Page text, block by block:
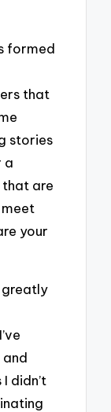
formed
that
stories
a
that are
your
greatly
didn’t